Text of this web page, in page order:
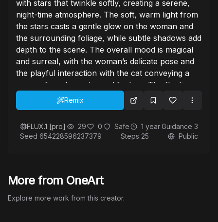
with stars that twinkle softly, creating a serene,
night-time atmosphere. The soft, warm light from
the stars casts a gentle glow on the woman and
the surrounding foliage, while subtle shadows add
depth to the scene. The overall mood is magical
and surreal, with the woman’s delicate pose and
the playful interaction with the cat conveying a
sense of quiet wonder and fantasy. The floating
stars and glowing light particles enhance the
ethereal quality of the image, making it feel like a
Remix
FLUX.1 [pro] 29 0 Safe 1 yearGuidance 3
Seed 654228596237379 Steps 25 Public
More from OneArt
Explore more work from this creator.